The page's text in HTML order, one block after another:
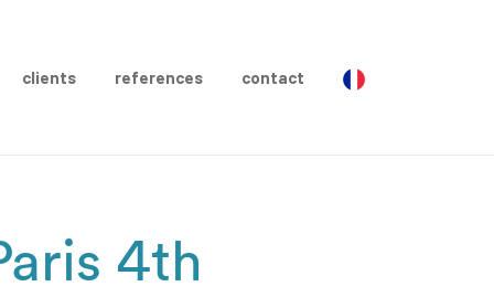
clients references contact
4th